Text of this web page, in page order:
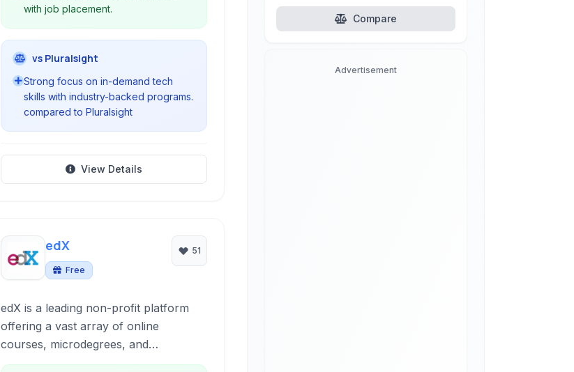
with job placement.
vs Pluralsight
Strong focus on in-demand tech
skills with industry-backed programs.
compared to Pluralsight
View Details
edX
Free
51
edX is a leading non-profit platform
offering a vast array of online
courses, microdegrees, and
professional programs from top
Compare
Advertisement